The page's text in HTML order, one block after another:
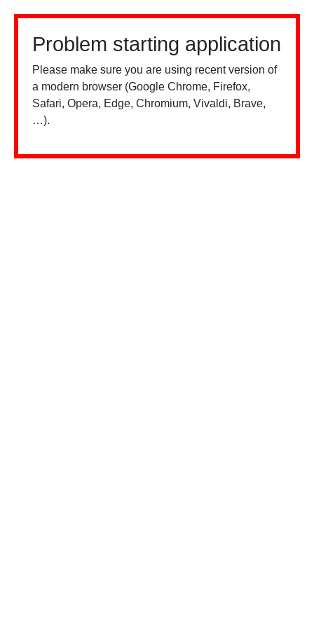
Problem starting application
Please make sure you are using recent version of
a modern browser (Google Chrome, Firefox,
Safari, Opera, Edge, Chromium, Vivaldi, Brave,
…).